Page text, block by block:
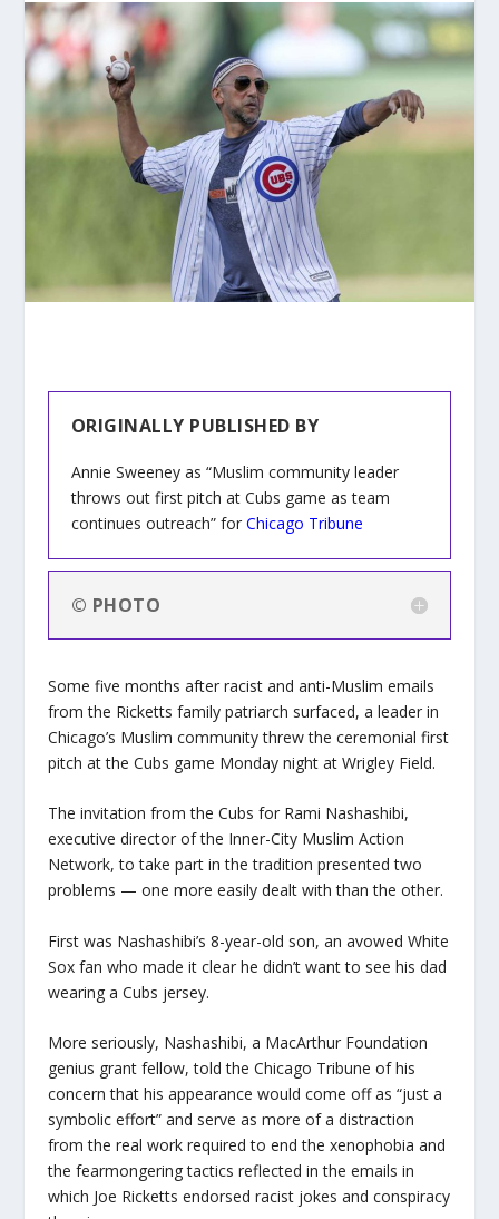
ORIGINALLY PUBLISHED BY
Annie Sweeney as “Muslim community leader
throws out first pitch at Cubs game as team
continues outreach” for Chicago Tribune
© PHOTO
Some five months after racist and anti-Muslim emails
from the Ricketts family patriarch surfaced, a leader in
Chicago’s Muslim community threw the ceremonial first
pitch at the Cubs game Monday night at Wrigley Field.
The invitation from the Cubs for Rami Nashashibi,
executive director of the Inner-City Muslim Action
Network, to take part in the tradition presented two
problems — one more easily dealt with than the other.
First was Nashashibi’s 8-year-old son, an avowed White
Sox fan who made it clear he didn’t want to see his dad
wearing a Cubs jersey.
More seriously, Nashashibi, a MacArthur Foundation
genius grant fellow, told the Chicago Tribune of his
concern that his appearance would come off as “just a
symbolic effort” and serve as more of a distraction
from the real work required to end the xenophobia and
the fearmongering tactics reflected in the emails in
which Joe Ricketts endorsed racist jokes and conspiracy